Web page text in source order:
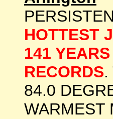
HOTTEST
141
RECORDS
84.0
WARMEST